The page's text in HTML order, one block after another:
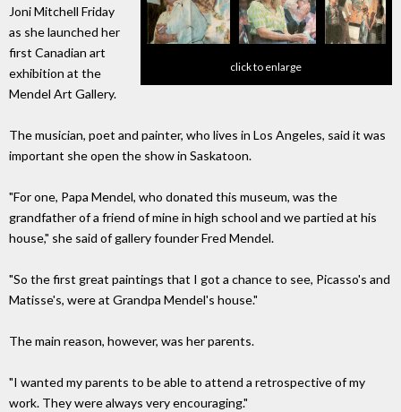
click to enlarge
Joni Mitchell Friday
as she launched her
first Canadian art
exhibition at the
Mendel Art Gallery.
The musician, poet and painter, who lives in Los Angeles, said it was
important she open the show in Saskatoon.
"For one, Papa Mendel, who donated this museum, was the
grandfather of a friend of mine in high school and we partied at his
house," she said of gallery founder Fred Mendel.
"So the first great paintings that I got a chance to see, Picasso's and
Matisse's, were at Grandpa Mendel's house."
The main reason, however, was her parents.
"I wanted my parents to be able to attend a retrospective of my
work. They were always very encouraging."